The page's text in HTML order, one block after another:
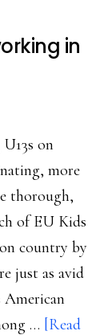
in
on
more
thorough,
of EU Kids
country by
just as avid
American
… [Read